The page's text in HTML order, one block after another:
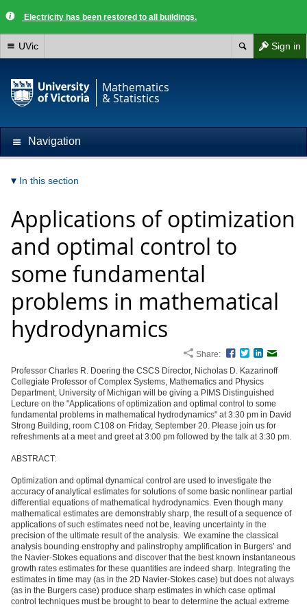
Electricity has been restored to all buildings.
Sign in
UVic
Mathematics
& Statistics
Navigation
In this section
Applications of optimization
and optimal control to
some fundamental
problems in mathematical
hydrodynamics
Share: Facebook
TwitterLinkedIn
Professor Charles R. Doering the CSCS Director, Nicholas D. Kazarinoff
Collegiate Professor of Complex Systems, Mathematics and Physics
Department, University of Michigan will be giving a PIMS Distinguished
Lecture on the "Applications of optimization and optimal control to some
fundamental problems in mathematical hydrodynamics" at 3:30 pm in David
Strong Building, room C108 on Friday, September 20. Please join us for
refreshments at a meet and greet at 3:00 pm followed by the talk at 3:30 pm.
ABSTRACT:
Optimization and optimal dynamical control are used to investigate the
accuracy of analytical estimates for solutions of some basic nonlinear partial
differential equations of mathematical hydrodynamics. Even though many
mathematical estimates are demonstrably sharp, the result of a sequence of
applications of such estimates need not be, leaving uncertainty in the
precision of the ultimate result of the analysis. We examine the classical
analysis bounding enstrophy and palinstrophy amplification in Burgers’ and
the Navier-Stokes equations and discover that the best known instantaneous
growth rates estimates for these quantities are indeed sharp. Integrating the
estimates in time may (as in the 2D Navier-Stokes case) but does not always
(as in the Burgers case) produce sharp estimates in which case optimal
control techniques must be brought to bear to determine the actual extreme